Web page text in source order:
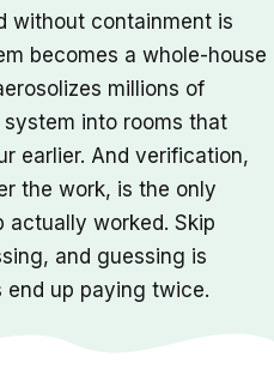
without containment is
becomes a whole-house
millions of
into rooms that
earlier. And verification,
the work, is the only
actually worked. Skip
and guessing is
end up paying twice.